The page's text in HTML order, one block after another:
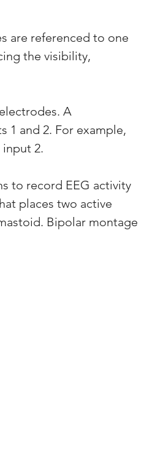
are referenced to one
the visibility,
A
1 and 2. For example,
2.
to record EEG activity
places two active
Bipolar montage